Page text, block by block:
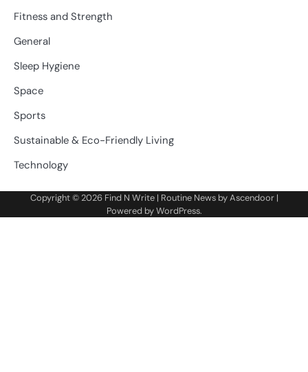
Fitness and Strength
General
Sleep Hygiene
Space
Sports
Sustainable & Eco-Friendly Living
Technology
Copyright © 2026 Find N Write| Routine News byAscendoor|
Powered byWordPress.